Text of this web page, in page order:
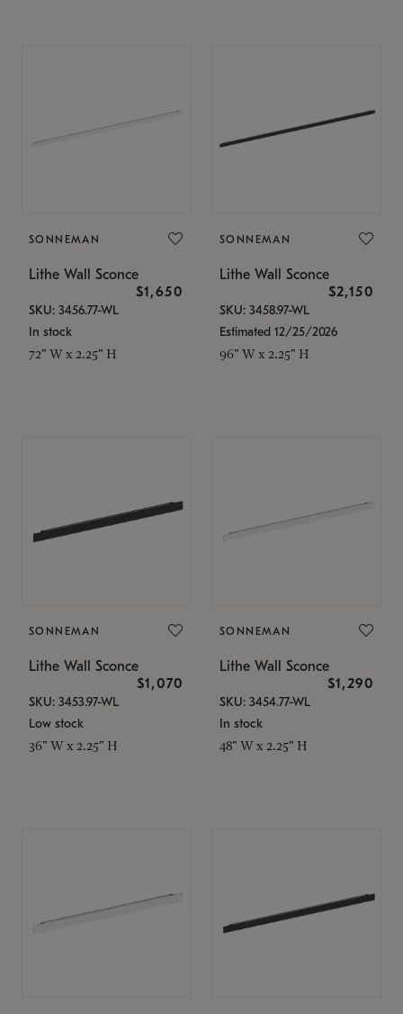
SONNEMAN
Lithe Wall Sconce
$1,650
SKU: 3456.77-WL
In stock
72" W x 2.25" H
SONNEMAN
Lithe Wall Sconce
$2,150
SKU: 3458.97-WL
Estimated 12/25/2026
96" W x 2.25" H
SONNEMAN
Lithe Wall Sconce
$1,070
SKU: 3453.97-WL
Low stock
36" W x 2.25" H
SONNEMAN
Lithe Wall Sconce
$1,290
SKU: 3454.77-WL
In stock
48" W x 2.25" H